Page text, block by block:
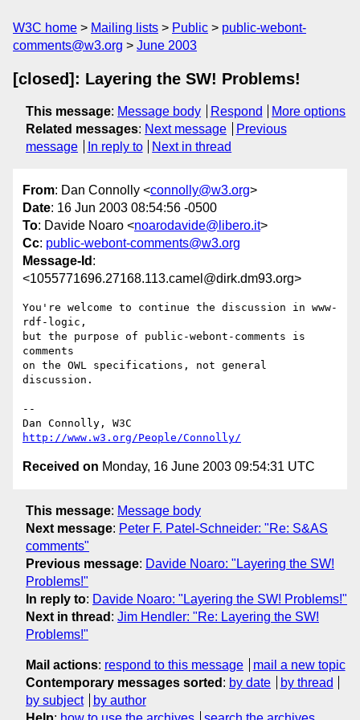
W3C home Mailing lists Public
public-webont-
comments@w3.org
June 2003
[closed]: Layering the SW! Problems!
This message: Message body Respond
More options
Related messages: Next message
Previous
message
In reply to Next in thread
From: Dan Connolly <connolly@w3.org>
Date: 16 Jun 2003 08:54:56 -0500
To: Davide Noaro <noarodavide@libero.it>
Cc: public-webont-comments@w3.org
Message-Id :
<1055771696.27168.113.camel@dirk.dm93.org>
You're welcome to continue the discussion in www-
rdf-logic,
but the purpose of public-webont-comments is
comments
on the OWL specifications, not general
discussion.
--
http://www.w3.org/People/Connolly/
Received on Monday, 16 June 2003 09:54:31 UTC
This message: Message body
Next message: Peter F. Patel-Schneider: "Re: S&AS
comments"
Previous message: Davide Noaro: "Layering the SW!
Problems!"
In reply to: Davide Noaro: "Layering the SW! Problems!"
Next in thread : Jim Hendler: "Re: Layering the SW!
Problems!"
Mail actions: respond to this message
mail a new topic
Contemporary messages sorted : by date
by thread
by subject
by author